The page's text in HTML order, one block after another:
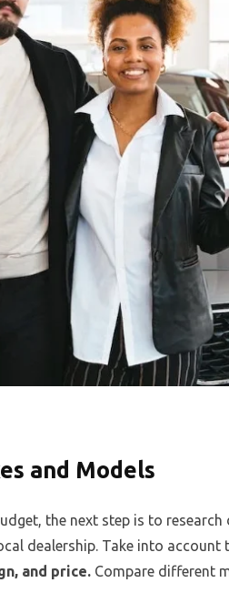
and Models
the next step is to
dealership. Take into account
and price. Compare different